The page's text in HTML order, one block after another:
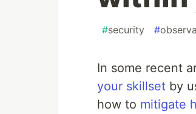
#security #
In some recent
your skillset by
how to mitigate